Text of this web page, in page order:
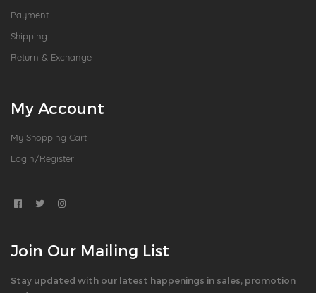
Payment
Shipping
Return & Exchange
My Account
My Shopping Cart
Login/Register
Join Our Mailing List
Stay updated with our latest happenings in sales, promotion